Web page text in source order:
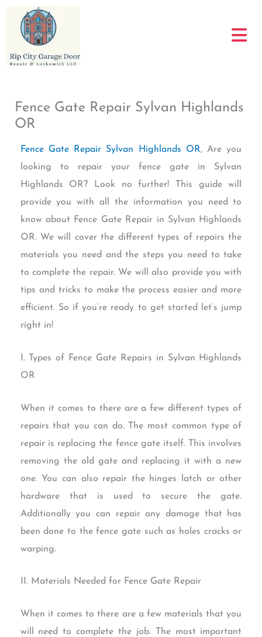
content
Fence Gate Repair Sylvan Highlands
OR
Fence Gate Repair Sylvan Highlands OR, Are you
looking to repair your fence gate in Sylvan
Highlands OR? Look no further! This guide will
provide you with all the information you need to
know about Fence Gate Repair in Sylvan Highlands
OR. We will cover the different types of repairs the
materials you need and the steps you need to take
to complete the repair. We will also provide you with
tips and tricks to make the process easier and more
efficient. So if you’re ready to get started let’s jump
right in!
I. Types of Fence Gate Repairs in Sylvan Highlands
OR
When it comes to there are a few different types of
repairs that you can do. The most common type of
repair is replacing the fence gate itself. This involves
removing the old gate and replacing it with a new
one. You can also repair the hinges latch or other
hardware that is used to secure the gate.
Additionally you can repair any damage that has
been done to the fence gate such as holes cracks or
warping.
II. Materials Needed for Fence Gate Repair
When it comes to there are a few materials that you
will need to complete the job. The most important